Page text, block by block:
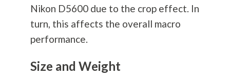
Nikon D5600 due to the crop effect. In
turn, this affects the overall macro
performance.
Size and Weight